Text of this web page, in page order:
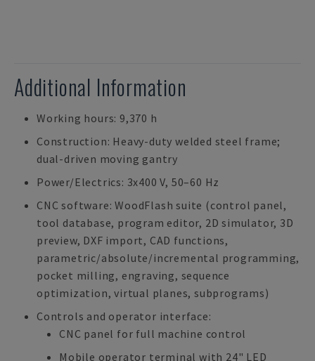
Additional Information
Working hours: 9,370 h
Construction: Heavy-duty welded steel frame;
dual-driven moving gantry
Power/Electrics: 3x400 V, 50–60 Hz
CNC software: WoodFlash suite (control panel,
tool database, program editor, 2D simulator, 3D
preview, DXF import, CAD functions,
parametric/absolute/incremental programming,
pocket milling, engraving, sequence
optimization, virtual planes, subprograms)
Controls and operator interface:
CNC panel for full machine control
Mobile operator terminal with 24" LED